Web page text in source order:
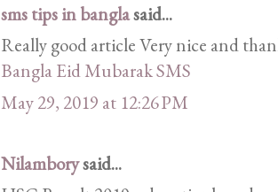
sms tips in banglasaid...
Really good article Very nice and
Bangla Eid Mubarak SMS
May 29, 2019 at 12:26 PM
Nilamborysaid...